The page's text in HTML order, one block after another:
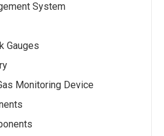
System
Gauges
Monitoring Device